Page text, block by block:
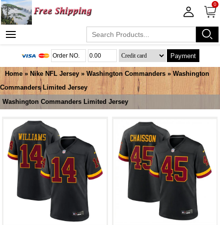
0
Payment
Home » Nike NFL Jersey » Washington Commanders » Washington
Commanders Limited Jersey
Washington Commanders Limited Jersey